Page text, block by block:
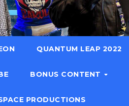
QUANTUM LEAP 2022
BONUS CONTENT
PRODUCTIONS